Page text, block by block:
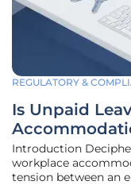
REGULATORY &
Is Unpaid
Introduction
workplace
tension between an